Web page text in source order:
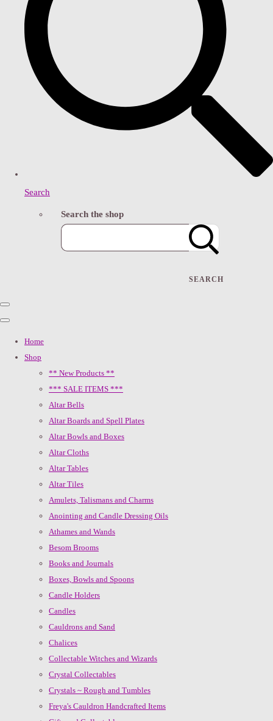
Search
Search the shop
SEARCH
Home
Shop
** New Products **
*** SALE ITEMS ***
Altar Bells
Altar Boards and Spell Plates
Altar Bowls and Boxes
Altar Cloths
Altar Tables
Altar Tiles
Amulets, Talismans and Charms
Anointing and Candle Dressing Oils
Athames and Wands
Besom Brooms
Books and Journals
Boxes, Bowls and Spoons
Candle Holders
Candles
Cauldrons and Sand
Chalices
Collectable Witches and Wizards
Crystal Collectables
Crystals ~ Rough and Tumbles
Freya's Cauldron Handcrafted Items